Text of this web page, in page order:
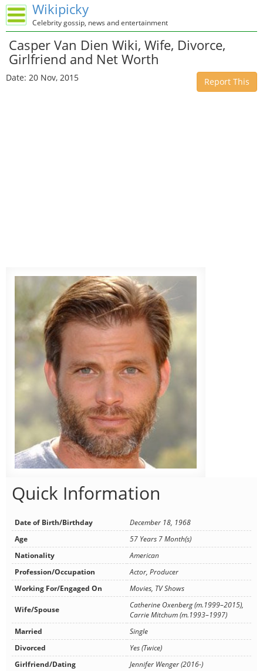
Wikipicky
Celebrity gossip, news and entertainment
Casper Van Dien Wiki, Wife, Divorce,
Girlfriend and Net Worth
Date: 20 Nov, 2015 Report This
Quick Information
Date of Birth/Birthday
December 18, 1968
Age
57 Years 7 Month(s)
Nationality
American
Profession/Occupation
Actor, Producer
Working For/Engaged On
Movies, TV Shows
Wife/Spouse
Catherine Oxenberg (m.1999–2015),
Carrie Mitchum (m.1993–1997)
Married
Single
Divorced
Yes (Twice)
Girlfriend/Dating
Jennifer Wenger (2016-)